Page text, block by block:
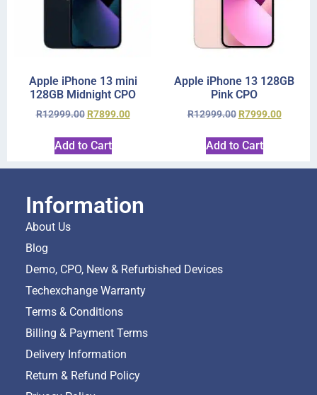
Apple iPhone 13 mini
128GB Midnight CPO
R12999.00 R7899.00
Add to Cart
Apple iPhone 13 128GB
Pink CPO
R12999.00 R7999.00
Add to Cart
Information
About Us
Blog
Demo, CPO, New & Refurbished Devices
Techexchange Warranty
Terms & Conditions
Billing & Payment Terms
Delivery Information
Return & Refund Policy